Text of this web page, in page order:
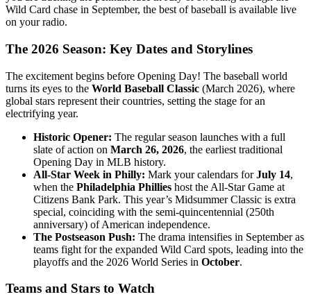
Wild Card chase in September, the best of baseball is available live
on your radio.
The 2026 Season: Key Dates and Storylines
The excitement begins before Opening Day! The baseball world
turns its eyes to the World Baseball Classic (March 2026), where
global stars represent their countries, setting the stage for an
electrifying year.
Historic Opener: The regular season launches with a full
slate of action on March 26, 2026, the earliest traditional
Opening Day in MLB history.
All-Star Week in Philly: Mark your calendars forJuly 14,
when the Philadelphia Phillies host the All-Star Game at
Citizens Bank Park. This year’s Midsummer Classic is extra
special, coinciding with the semi-quincentennial (250th
anniversary) of American independence.
The Postseason Push: The drama intensifies in September as
teams fight for the expanded Wild Card spots, leading into the
playoffs and the 2026 World Series in October.
Teams and Stars to Watch